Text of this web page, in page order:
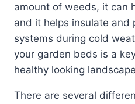
amount of weeds, it can
and it helps insulate and
systems during cold
your garden beds is a
healthy looking
There are several